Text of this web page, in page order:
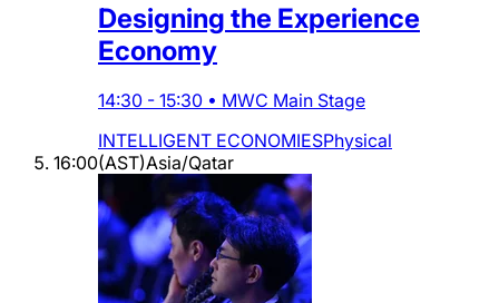
Designing the Experience
Economy
14:30 - 15:30 • MWC Main Stage
INTELLIGENT ECONOMIESPhysical
16:00(AST)Asia/Qatar